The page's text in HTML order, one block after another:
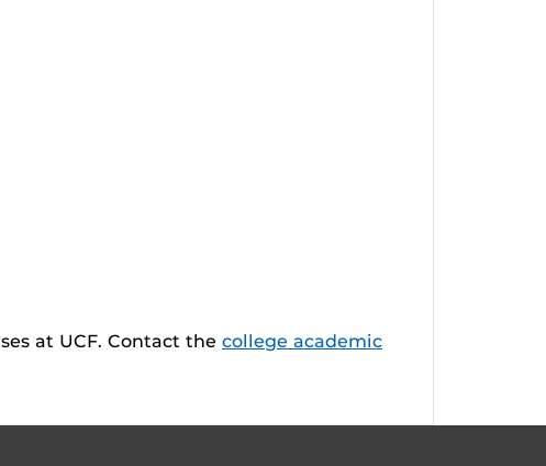
at UCF. Contact the college academic